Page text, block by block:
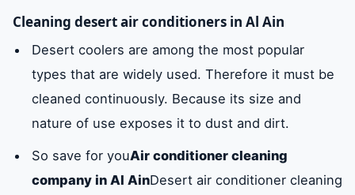
Cleaning desert air conditioners in Al Ain
Desert coolers are among the most popular
types that are widely used. Therefore it must be
cleaned continuously. Because its size and
nature of use exposes it to dust and dirt.
So save for youAir conditioner cleaning
company in Al AinDesert air conditioner cleaning